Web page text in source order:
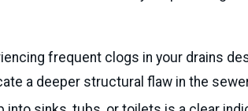
frequent clogs in your drains
a deeper structural flaw in the